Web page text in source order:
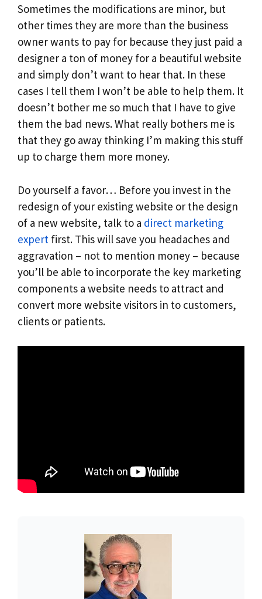
Sometimes the modifications are minor, but
other times they are more than the business
owner wants to pay for because they just paid a
designer a ton of money for a beautiful website
and simply don’t want to hear that. In these
cases I tell them I won’t be able to help them. It
doesn’t bother me so much that I have to give
them the bad news. What really bothers me is
that they go away thinking I’m making this stuff
up to charge them more money.
Do yourself a favor… Before you invest in the
redesign of your existing website or the design
of a new website, talk to a direct marketing
expert first. This will save you headaches and
aggravation – not to mention money – because
you’ll be able to incorporate the key marketing
components a website needs to attract and
convert more website visitors in to customers,
clients or patients.